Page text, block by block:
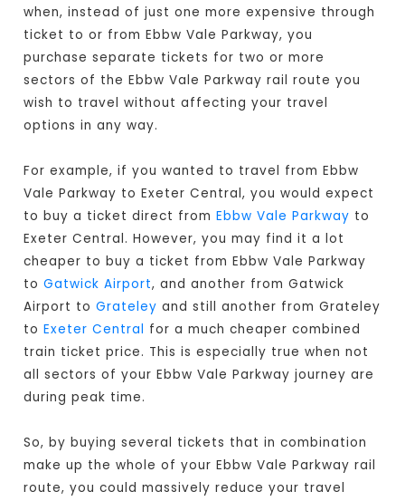
when, instead of just one more expensive through
ticket to or from Ebbw Vale Parkway, you
purchase separate tickets for two or more
sectors of the Ebbw Vale Parkway rail route you
wish to travel without affecting your travel
options in any way.
For example, if you wanted to travel from Ebbw
Vale Parkway to Exeter Central, you would expect
to buy a ticket direct fromEbbw Vale Parkway to
Exeter Central. However, you may find it a lot
cheaper to buy a ticket from Ebbw Vale Parkway
toGatwick Airport, and another from Gatwick
Airport toGrateley and still another from Grateley
toExeter Central for a much cheaper combined
train ticket price. This is especially true when not
all sectors of your Ebbw Vale Parkway journey are
during peak time.
So, by buying several tickets that in combination
make up the whole of your Ebbw Vale Parkway rail
route, you could massively reduce your travel